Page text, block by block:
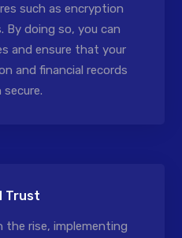
such as encryption
By doing so, you can
and ensure that your
and financial records
secure.
Trust
the rise, implementing